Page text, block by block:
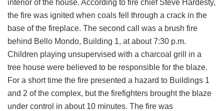
interior of the house. According to fire chief Steve Hardesty,
the fire was ignited when coals fell through a crack in the
base of the fireplace. The second call was a brush fire
behind Bello Mondo, Building 1, at about 7:30 p.m.
Children playing unsupervised with a charcoal grill in a
tree house were believed to be responsible for the blaze.
For a short time the fire presented a hazard to Buildings 1
and 2 of the complex, but the firefighters brought the blaze
under control in about 10 minutes. The fire was